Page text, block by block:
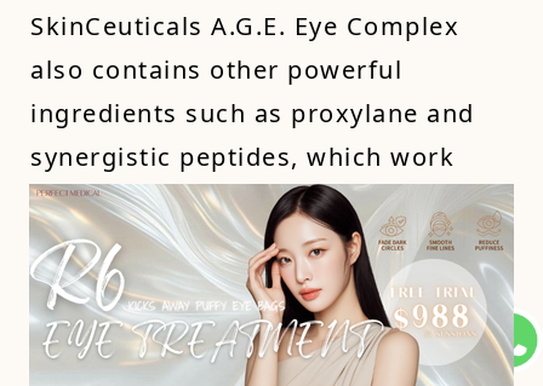
SkinCeuticals A.G.E. Eye Complex
also contains other powerful
ingredients such as proxylane and
synergistic peptides, which work
together to improve the appearance
of under-eye circles and signs of
aging.
For an alternative option, you can